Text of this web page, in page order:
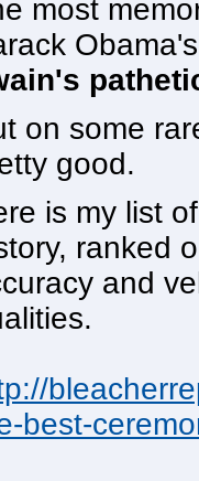
most
on some
good.
is my list
ranked
and
best-